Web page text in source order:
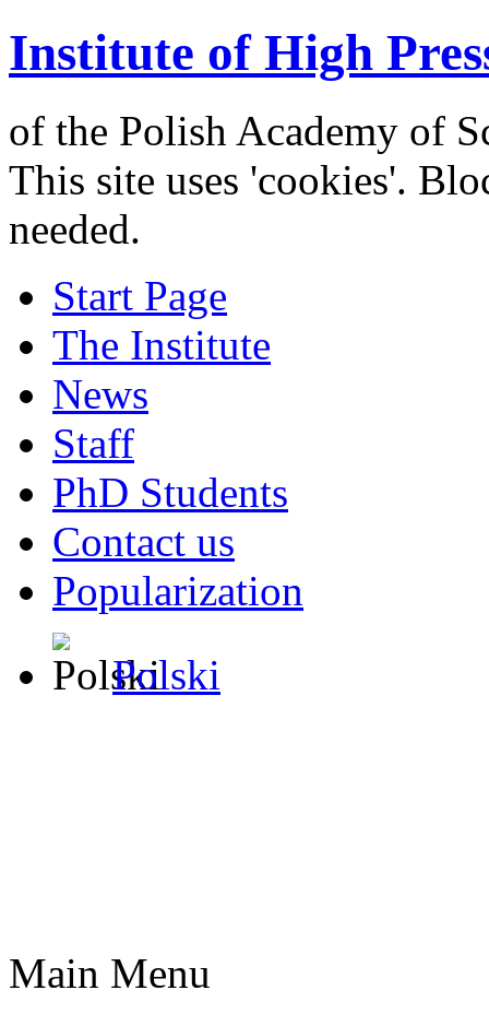
Institute of High
of the Polish Academy of
This site uses 'cookies'.
needed.
Start Page
The Institute
News
Staff
PhD Students
Contact us
Popularization
Polski
Main Menu